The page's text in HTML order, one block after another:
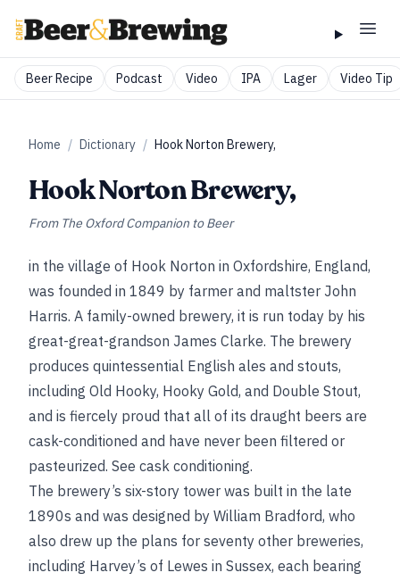
Beer Recipe Podcast Video IPA Lager Video Tip
Home / Dictionary / Hook Norton Brewery,
Hook Norton Brewery,
From The Oxford Companion to Beer
in the village of Hook Norton in Oxfordshire, England,
was founded in 1849 by farmer and maltster John
Harris. A family-owned brewery, it is run today by his
great-great-grandson James Clarke. The brewery
produces quintessential English ales and stouts,
including Old Hooky, Hooky Gold, and Double Stout,
and is fiercely proud that all of its draught beers are
cask-conditioned and have never been filtered or
pasteurized. See cask conditioning.
The brewery’s six-story tower was built in the late
1890s and was designed by William Bradford, who
also drew up the plans for seventy other breweries,
including Harvey’s of Lewes in Sussex, each bearing